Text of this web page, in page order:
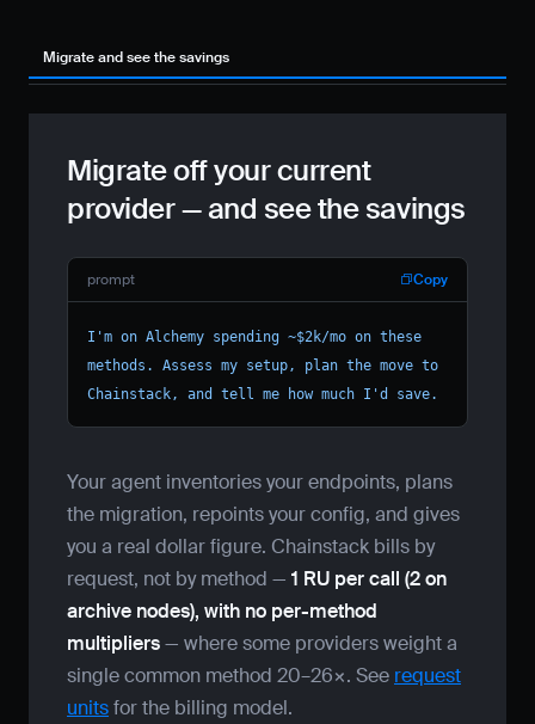
Migrate and see the savings
Migrate off your current
provider — and see the savings
prompt Copy
I'm on Alchemy spending ~$2k/mo on these
methods. Assess my setup, plan the move to
Chainstack, and tell me how much I'd save.
Your agent inventories your endpoints, plans
the migration, repoints your config, and gives
you a real dollar figure. Chainstack bills by
request, not by method — 1 RU per call (2 on
archive nodes), with no per-method
multipliers— where some providers weight a
single common method 20–26×. See request
unitsfor the billing model.